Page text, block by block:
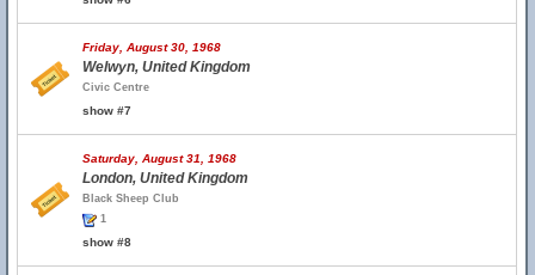
Friday, August 30, 1968
Welwyn, United Kingdom
Civic Centre
show #7
Saturday, August 31, 1968
London, United Kingdom
Black Sheep Club
1
show #8